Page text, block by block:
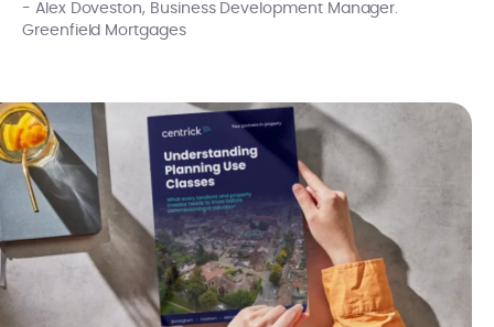
Alex Doveston, Business Development Manager.
Greenfield Mortgages